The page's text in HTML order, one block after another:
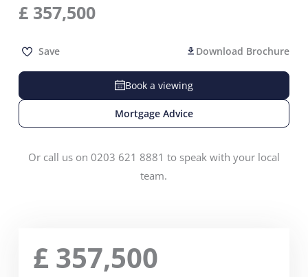
£ 357,500
Save Download Brochure
Book a viewing
Mortgage Advice
Or call us on 0203 621 8881 to speak with your local
team.
£ 357,500